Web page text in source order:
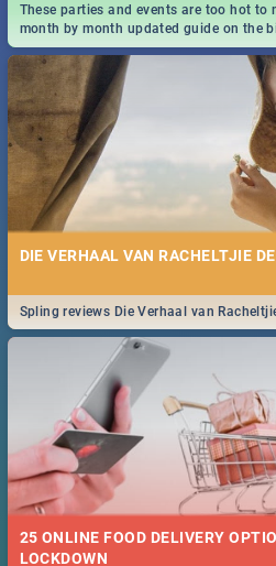
These parties and events are too hot to
month by month updated guide on the
2020.
DIE VERHAAL VAN RACHELTJIE
Spling reviews Die Verhaal van
25 ONLINE FOOD DELIVERY
LOCKDOWN